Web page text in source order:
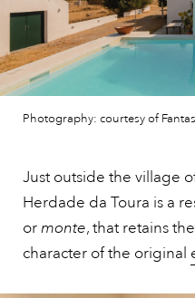
Photography: courtesy of
Just outside the village
Herdade da Toura is a
ormonte, that retains
character of the original